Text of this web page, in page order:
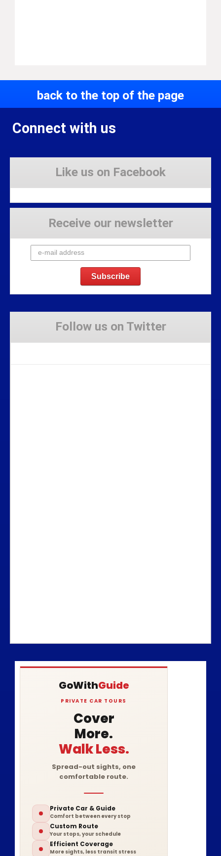
back to the top of the page
Connect with us
Like us on Facebook
Receive our newsletter
Follow us on Twitter
GoWithGuide
PRIVATE CAR TOURS
Cover
More.
Walk Less.
Spread-out sights, one
comfortable route.
Private Car & Guide
Comfort between every stop
Custom Route
Your stops, your schedule
Efficient Coverage
More sights, less transit stress